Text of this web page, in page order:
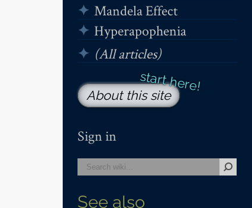
Mandela Effect
Hyperapophenia
(All articles)
About this site
Sign in
See also